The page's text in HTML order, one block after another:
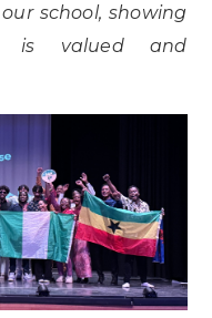
school, showing
is valued and